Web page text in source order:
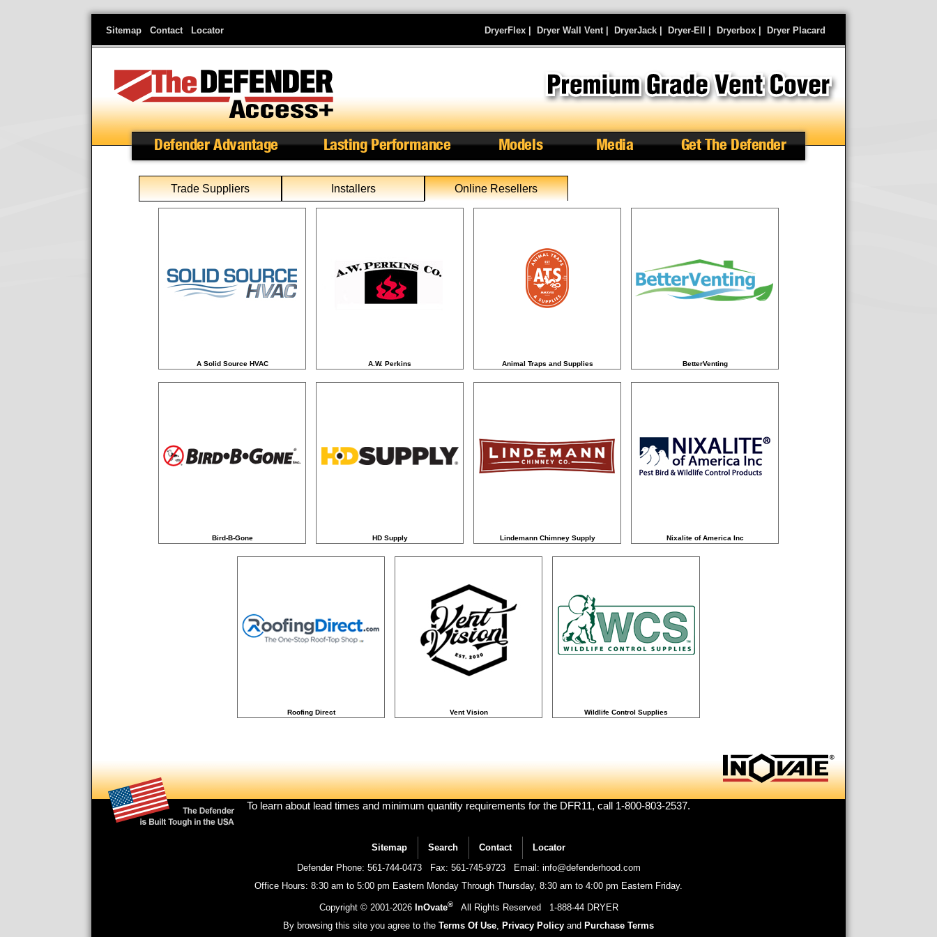
Sitemap Contact Locator DryerFlex Dryer Wall Vent| DryerJack Dryer-Ell Dryerbox Dryer Placard
Defender Advantage Lasting Performance Models Media Get The Defender
Trade Suppliers Installers Online Resellers
A Solid Source HVAC A.W. Perkins Animal Traps and Supplies BetterVenting
Bird-B-Gone HD Supply Lindemann Chimney Supply Nixalite of America Inc
Roofing Direct Vent Vision Wildlife Control Supplies
Footer
menu
To learn about lead times and minimum quantity requirements for the DFR11, call 1-800-803-2537.
Sitemap Search Contact
Locator
Defender Phone: 561-744-0473
Fax: 561-745-9723
Email: info@defenderhood.com
Office Hours: 8:30 am to 5:00 pm Eastern Monday Through Thursday, 8:30 am to 4:00 pm Eastern Friday.
Copyright © 2001-2026 InOvate® All Rights Reserved
1-888-44 DRYER
By browsing this site you agree to the Terms Of Use, Privacy Policy and Purchase Terms